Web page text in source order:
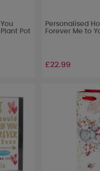
Pot
Personalised
Forever Me to
£22.99